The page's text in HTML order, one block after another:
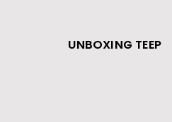
UNBOXING TEEP